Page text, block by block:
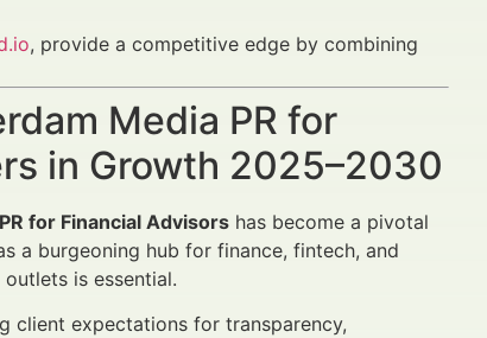
, provide a competitive edge by combining
Media PR for
in Growth 2025–2030
for Financial Advisors has become a pivotal
a burgeoning hub for finance, fintech, and
is essential.
client expectations for transparency,